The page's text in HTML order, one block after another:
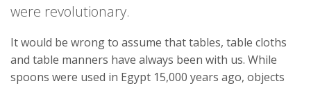
were revolutionary.
It would be wrong to assume that tables, table cloths
and table manners have always been with us. While
spoons were used in Egypt 15,000 years ago, objects